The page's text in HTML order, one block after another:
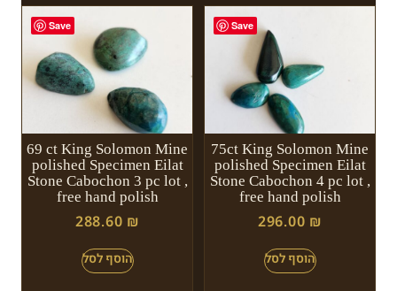
Save
69 ct King Solomon Mine
polished Specimen Eilat
Stone Cabochon 3 pc lot ,
free hand polish
288.60 ₪
Save
75ct King Solomon Mine
polished Specimen Eilat
Stone Cabochon 4 pc lot ,
free hand polish
296.00 ₪